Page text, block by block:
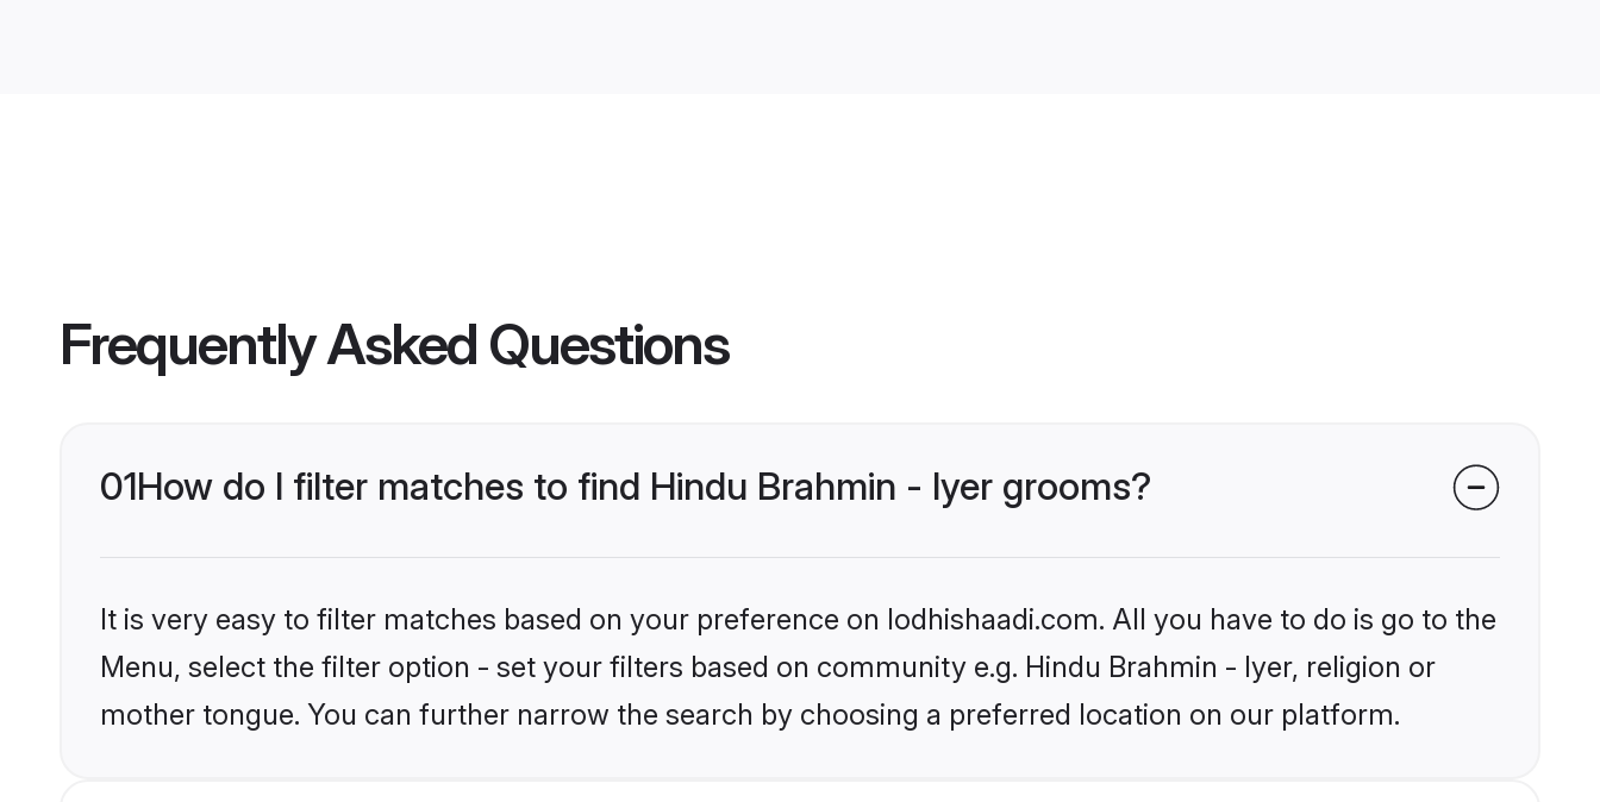
Frequently Asked Questions
01How do I filter matches to find Hindu Brahmin - Iyer grooms?
It is very easy to filter matches based on your preference on lodhishaadi.com. All you have to do is go to the
Menu, select the filter option - set your filters based on community e.g. Hindu Brahmin - Iyer, religion or
mother tongue. You can further narrow the search by choosing a preferred location on our platform.